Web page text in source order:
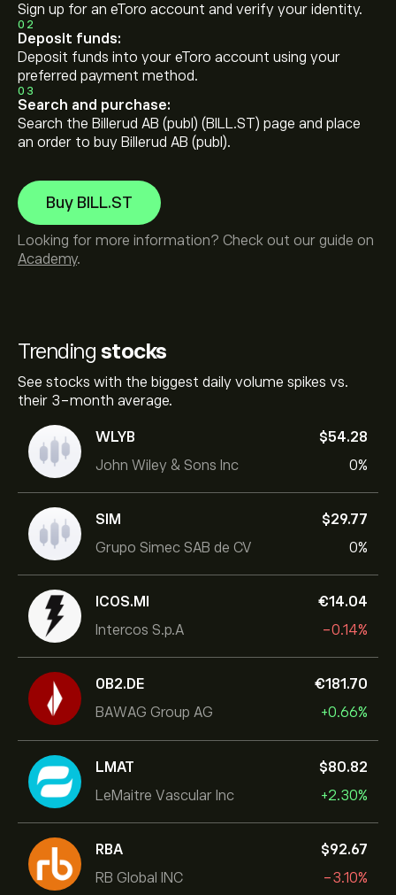
Trending stocks
See stocks with the biggest daily volume spikes vs.
their 3-month average.
WLYB
John Wiley & Sons Inc
‎$‎54.28
0%
SIM
Grupo Simec SAB de CV
‎$‎29.77
0%
ICOS.MI
Intercos S.p.A
‎€‎14.04
-0.14%
0B2.DE
BAWAG Group AG
‎€‎181.70
+0.66%
LMAT
LeMaitre Vascular Inc
‎$‎80.82
+2.30%
RBA
RB Global INC
‎$‎92.67
-3.10%
Sign up for an eToro account and verify your identity.
02
Deposit funds:
Deposit funds into your eToro account using your
preferred payment method.
03
Search and purchase:
Search the Billerud AB (publ) (BILL.ST) page and place
an order to buy Billerud AB (publ).
Buy BILL.ST
Looking for more information? Check out our guide on
Academy.